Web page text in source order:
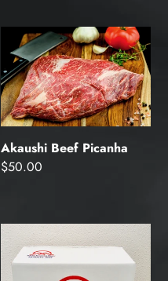
Akaushi
Beef
Picanha
Akaushi Beef Picanha
Regular
$50.00
Half
Akaushi